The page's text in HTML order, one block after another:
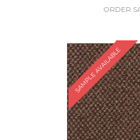
ORDER
SAMPLE AVAILABLE